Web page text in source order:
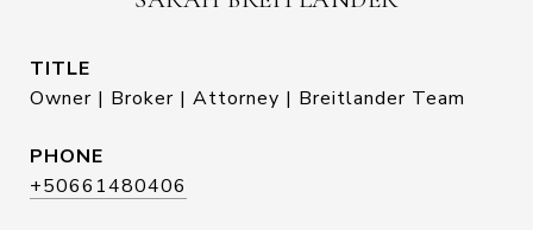
TITLE
Owner | Broker | Attorney | Breitlander Team
PHONE
+50661480406